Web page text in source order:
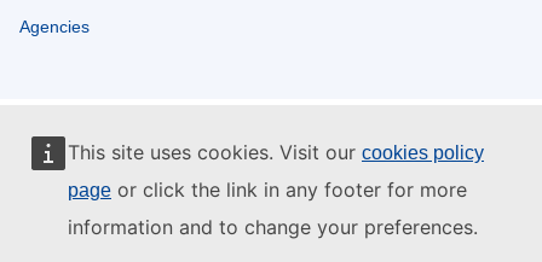
This site uses cookies. Visit our cookies policy
page or click the link in any footer for more
information and to change your preferences.
Agencies